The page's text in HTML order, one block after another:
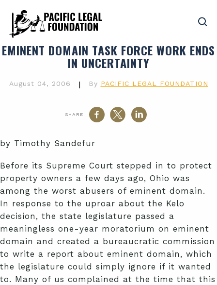
EMINENT DOMAIN TASK FORCE WORK ENDS
IN UNCERTAINTY
August 04, 2006 | By PACIFIC LEGAL FOUNDATION
SHARE
by Timothy Sandefur
Before its Supreme Court stepped in to protect
property owners a few days ago, Ohio was
among the worst abusers of eminent domain.
In response to the uproar about the Kelo
decision, the state legislature passed a
meaningless one-year moratorium on eminent
domain and created a bureaucratic commission
to write a report about eminent domain, which
the legislature could simply ignore if it wanted
to. Many of us complained at the time that this